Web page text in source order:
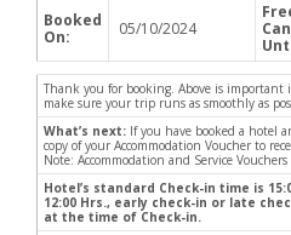
Booked
On:
05/10/2024
Thank you for booking. Above is
make sure your trip runs as smoothly as
What’s next: If you have booked a hotel
copy of your Accommodation Voucher to
Note: Accommodation and Service
Hotel’s standard Check-in time is
12:00 Hrs., early check-in or late
at the time of Check-in.